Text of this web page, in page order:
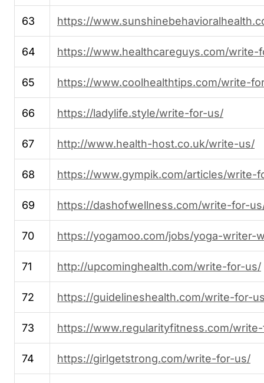
63 https://
64 https://www.healthcareguys.com/write-
65 https://www.coolhealthtips.com/write-
66 https://ladylife.style/write-for-us/
67 http://www.health-host.co.uk/write-us/
68 https://www.gympik.com/articles/write-
69 https://dashofwellness.com/write-for-
70 https://yogamoo.com/jobs/yoga-writer-
71 http://upcominghealth.com/write-for-us/
72 https://guidelineshealth.com/write-for-
73 https://www.regularityfitness.com/
74 https://girlgetstrong.com/write-for-us/